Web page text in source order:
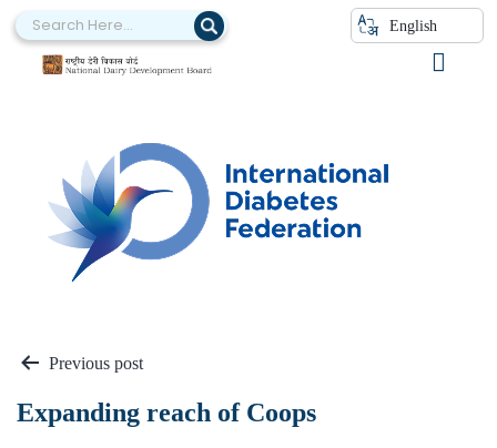
English
A IDF
Previous post
Expanding reach of Coops